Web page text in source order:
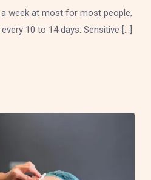
week at most for most people,
10 to 14 days. Sensitive […]